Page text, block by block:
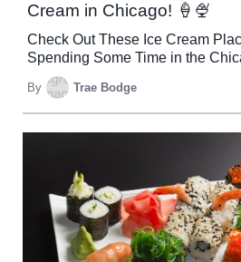
Cream in Chicago! 🍦🍨
Check Out These Ice Cream
Spending Some Time in the
By Trae Bodge